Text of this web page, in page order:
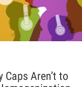
Caps Aren’t to